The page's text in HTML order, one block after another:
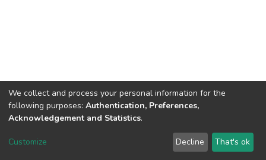
DSpace software copyright © 2002-2026 LYRASIS
We collect and process your personal information for the
following purposes: Authentication, Preferences,
Acknowledgement and Statistics.
Customize Decline That's ok